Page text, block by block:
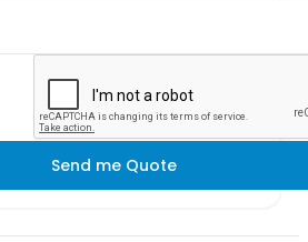
Send me Quote